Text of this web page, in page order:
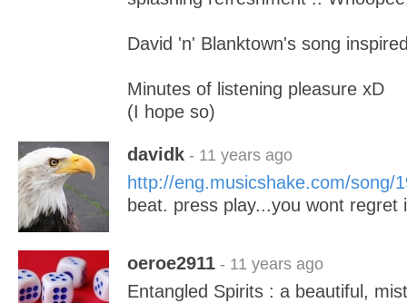
David 'n' Blanktown's song
Minutes of listening pleasure xD
(I hope so)
davidk - 11 years ago
http://eng.musicshake.com/song/
beat. press play...you wont regret
oeroe2911 - 11 years ago
Entangled Spirits : a beautiful,